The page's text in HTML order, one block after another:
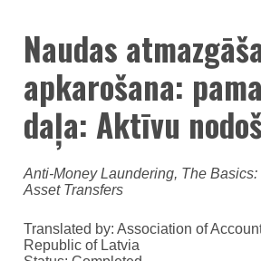
Naudas
apkarošana:
daļa: Aktīvu
Anti-Money Laundering, The
Asset Transfers
Translated by: Association of
Republic of Latvia